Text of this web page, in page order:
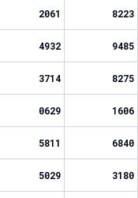
2061 8223
4932 9485
3714 8275
0629 1606
5811 6840
5029 3180